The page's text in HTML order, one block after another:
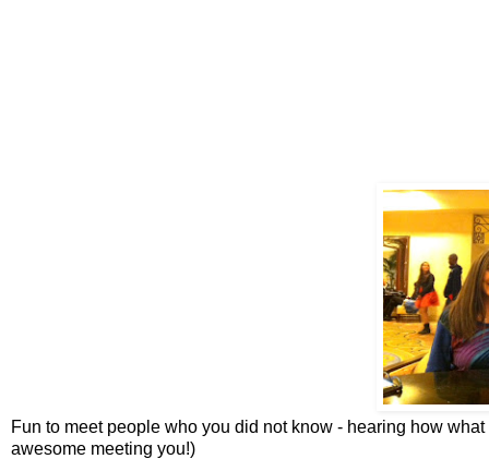
Fun to meet people who you did not know - hearing how
awesome meeting you!)